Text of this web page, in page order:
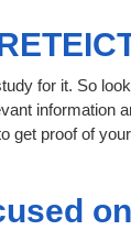
for it. So
information
get proof of